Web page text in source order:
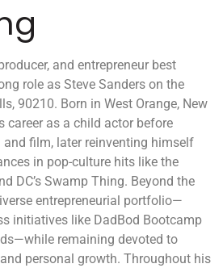
and entrepreneur best
role as Steve Sanders on the
90210. Born in West Orange, New
career as a child actor before
film, later reinventing himself
in pop-culture hits like the
DC’s Swamp Thing. Beyond the
entrepreneurial portfolio—
initiatives like DadBod Bootcamp
remaining devoted to
personal growth. Throughout his